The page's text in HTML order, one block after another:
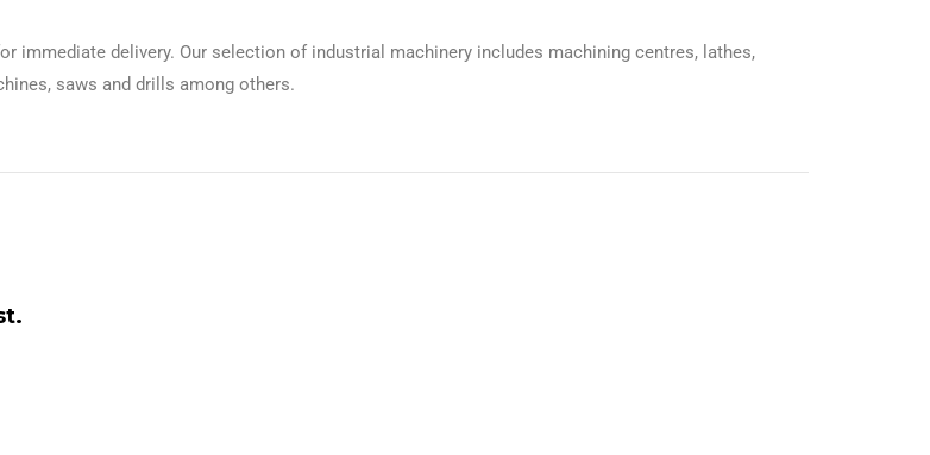
immediate delivery. Our selection of industrial machinery includes machining centres, lathes,
saws and drills among others.